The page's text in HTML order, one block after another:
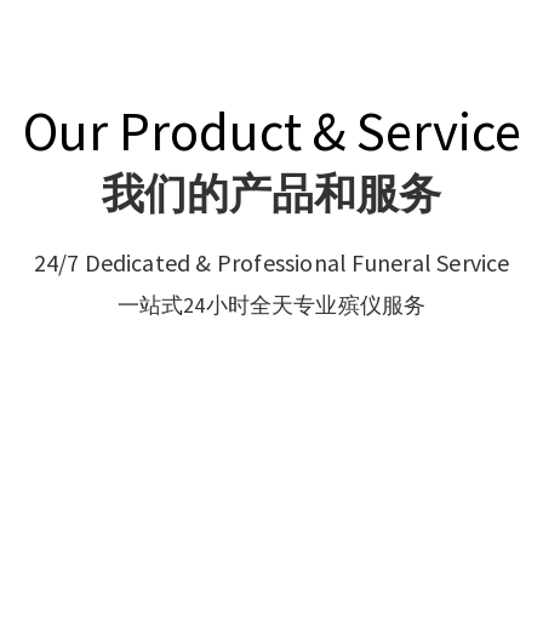
Our Product & Service
我们的产品和服务
24/7 Dedicated & Professional Funeral Service
一站式24小时全天专业殡仪服务